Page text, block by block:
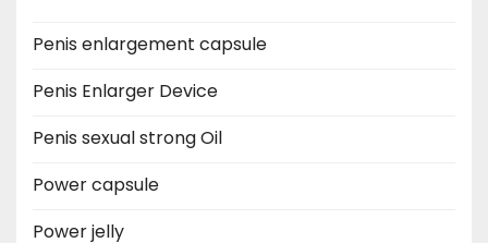
Penis enlargement capsule
Penis Enlarger Device
Penis sexual strong Oil
Power capsule
Power jelly